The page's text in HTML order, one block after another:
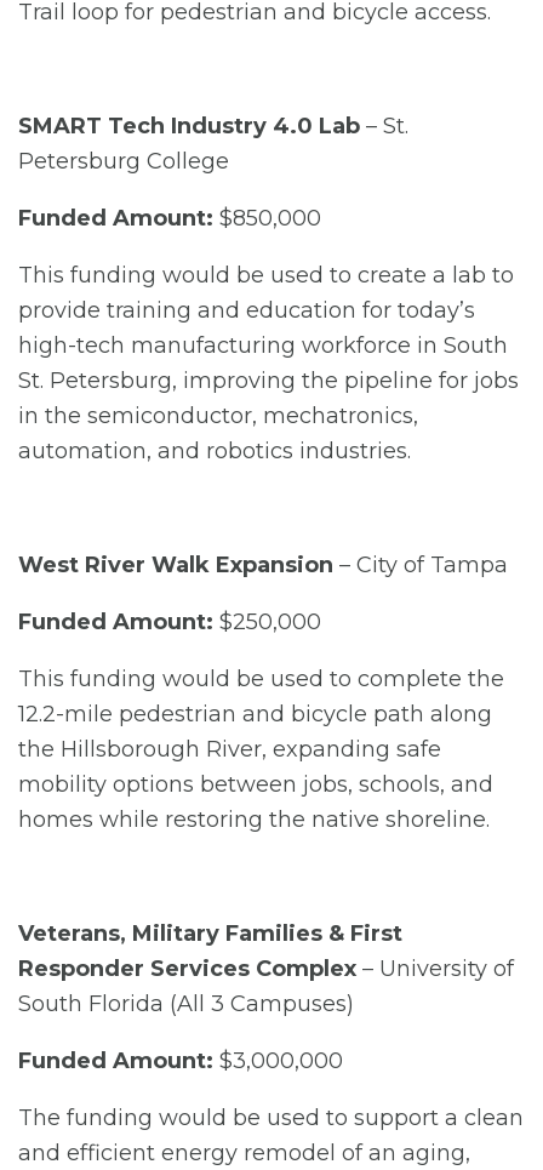
Trail loop for pedestrian and bicycle access.
SMART Tech Industry 4.0 Lab – St.
Petersburg College
Funded Amount: $850,000
This funding would be used to create a lab to
provide training and education for today’s
high-tech manufacturing workforce in South
St. Petersburg, improving the pipeline for jobs
in the semiconductor, mechatronics,
automation, and robotics industries.
West River Walk Expansion – City of Tampa
Funded Amount: $250,000
This funding would be used to complete the
12.2-mile pedestrian and bicycle path along
the Hillsborough River, expanding safe
mobility options between jobs, schools, and
homes while restoring the native shoreline.
Veterans, Military Families & First
Responder Services Complex – University of
South Florida (All 3 Campuses)
Funded Amount: $3,000,000
The funding would be used to support a clean
and efficient energy remodel of an aging,